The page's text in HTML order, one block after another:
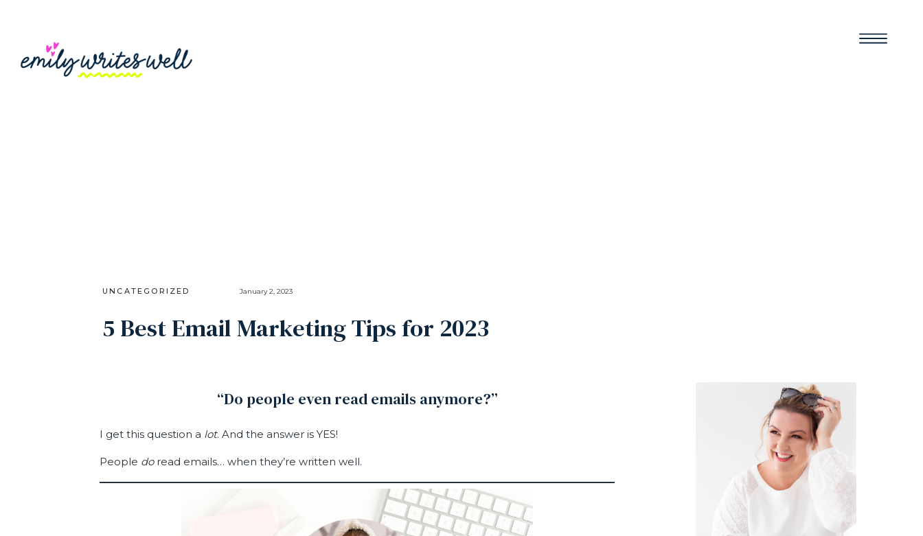
5 Best Email Marketing Tips for 2023
January 2, 2023
UNCATEGORIZED
“Do people even read emails anymore?”
I get this question a lot. And the answer is YES!
People do read emails… when they’re written well.